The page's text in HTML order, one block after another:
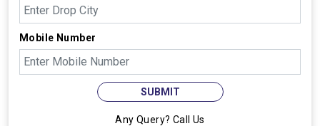
Mobile Number
SUBMIT
Any Query? Call Us